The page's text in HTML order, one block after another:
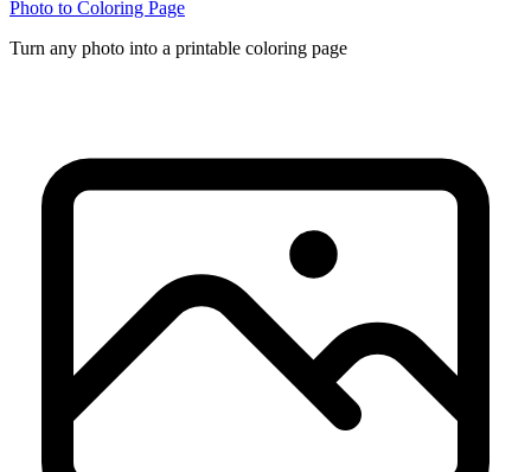
Photo to Coloring Page
Turn any photo into a printable coloring page